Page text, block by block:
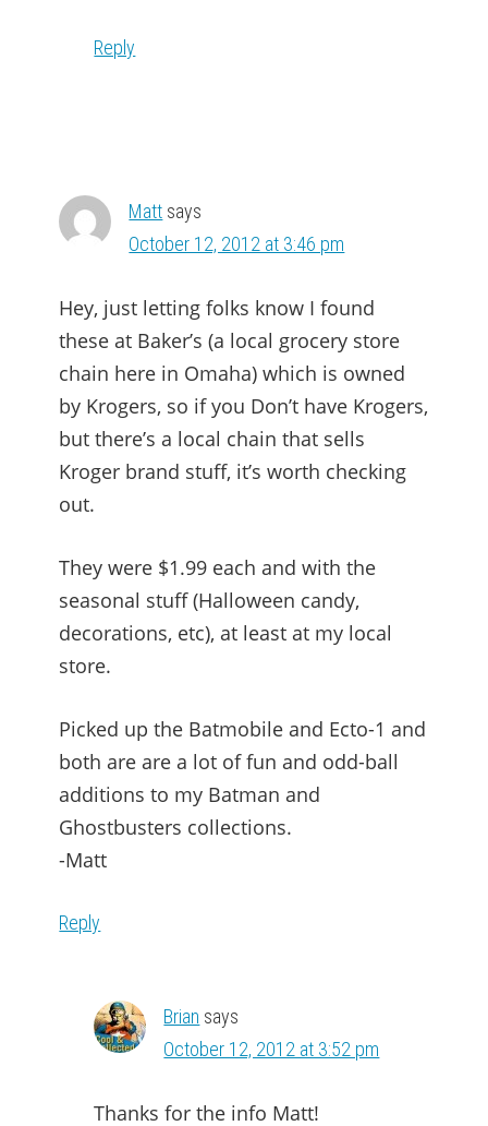
Reply
Matt says
October 12, 2012 at 3:46 pm
Hey, just letting folks know I found
these at Baker’s (a local grocery store
chain here in Omaha) which is owned
by Krogers, so if you Don’t have Krogers,
but there’s a local chain that sells
Kroger brand stuff, it’s worth checking
out.
They were $1.99 each and with the
seasonal stuff (Halloween candy,
decorations, etc), at least at my local
store.
Picked up the Batmobile and Ecto-1 and
both are are a lot of fun and odd-ball
additions to my Batman and
Ghostbusters collections.
-Matt
Reply
Brian says
October 12, 2012 at 3:52 pm
Thanks for the info Matt!